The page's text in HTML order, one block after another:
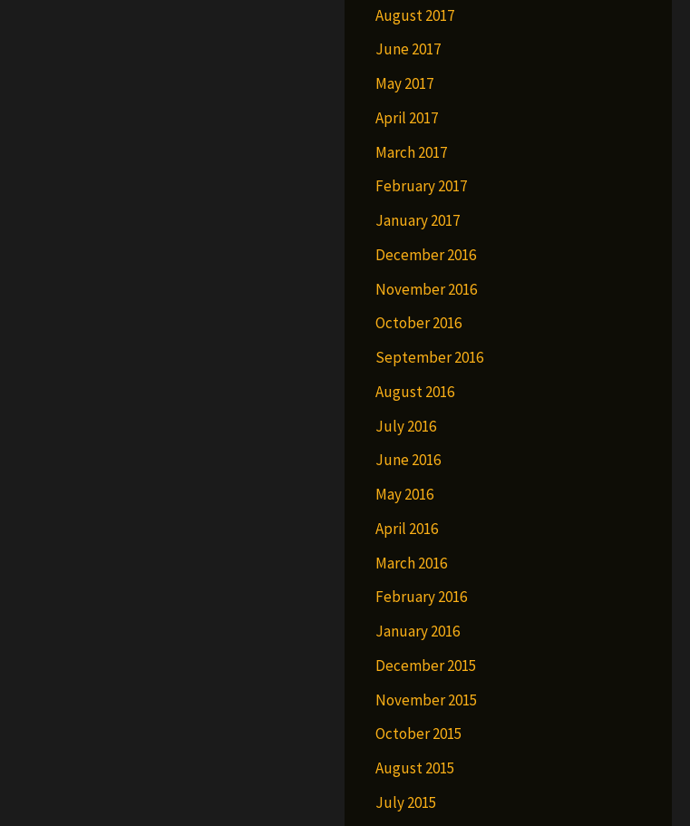
August 2017
June 2017
May 2017
April 2017
March 2017
February 2017
January 2017
December 2016
November 2016
October 2016
September 2016
August 2016
July 2016
June 2016
May 2016
April 2016
March 2016
February 2016
January 2016
December 2015
November 2015
October 2015
August 2015
July 2015